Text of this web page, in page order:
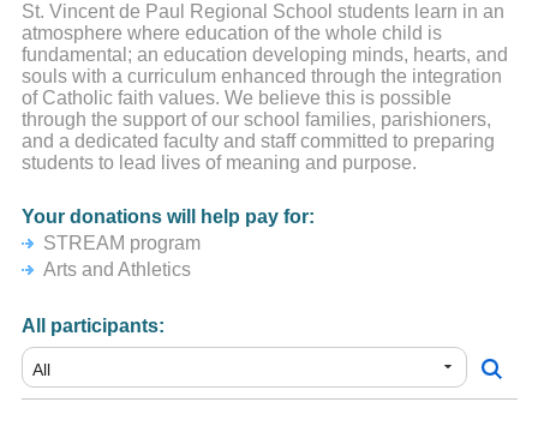
St. Vincent de Paul Regional School students learn in an
atmosphere where education of the whole child is
fundamental; an education developing minds, hearts, and
souls with a curriculum enhanced through the integration
of Catholic faith values. We believe this is possible
through the support of our school families, parishioners,
and a dedicated faculty and staff committed to preparing
students to lead lives of meaning and purpose.
Your donations will help pay for:
STREAM program
Arts and Athletics
All participants: